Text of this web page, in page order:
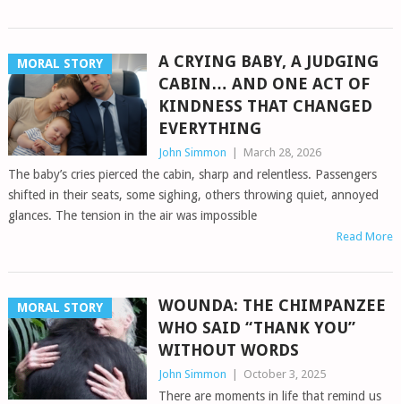
MORAL STORY
A CRYING BABY, A JUDGING
CABIN… AND ONE ACT OF
KINDNESS THAT CHANGED
EVERYTHING
John Simmon March 28, 2026
The baby’s cries pierced the cabin, sharp and relentless. Passengers
shifted in their seats, some sighing, others throwing quiet, annoyed
glances. The tension in the air was impossible
Read More
MORAL STORY
WOUNDA: THE CHIMPANZEE
WHO SAID “THANK YOU”
WITHOUT WORDS
John Simmon October 3, 2025
There are moments in life that remind us